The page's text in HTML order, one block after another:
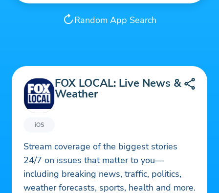
Random App Search
iOS
FOX LOCAL: Live News &
Weather
Stream coverage of the biggest stories
24/7 on issues that matter to you—
including breaking news, traffic, politics,
weather forecasts, sports, health and more.